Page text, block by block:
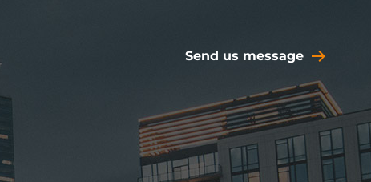
Send us message